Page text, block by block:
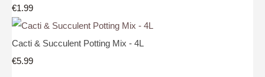
€1.99
Cacti & Succulent Potting Mix - 4L
€5.99